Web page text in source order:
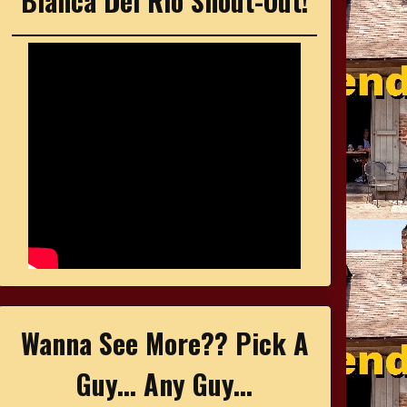
Wanna See More?? Pick A
Guy... Any Guy...